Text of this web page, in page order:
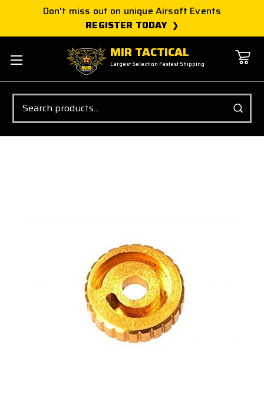
Don't miss out on unique Airsoft Events
REGISTER TODAY
MIR TACTICAL
Largest Selection Fastest Shipping
Search